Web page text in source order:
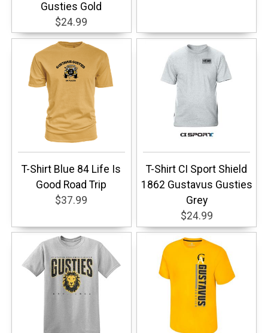
Gusties Gold
$24.99
T-Shirt Blue 84 Life Is
Good Road Trip
$37.99
T-Shirt CI Sport Shield
1862 Gustavus Gusties
Grey
$24.99